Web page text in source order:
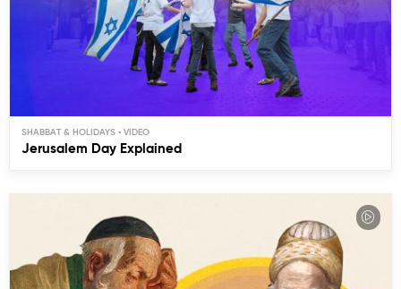
SHABBAT & HOLIDAYS
Jerusalem Day Explained